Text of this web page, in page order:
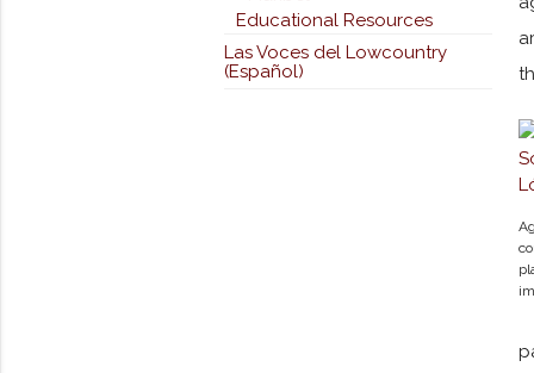
Educational Resources
Las Voces del Lowcountry
(Español)